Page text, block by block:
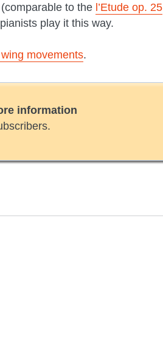
to the l’Etude op. 25
play it this way.
wing movements.
information